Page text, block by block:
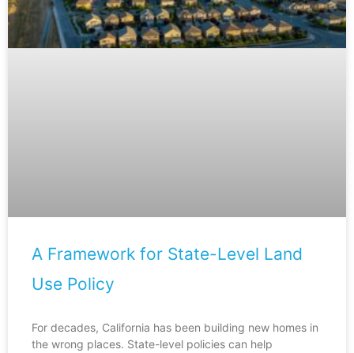
A Framework for State-Level Land
Use Policy
For decades, California has been building new homes in
the wrong places. State-level policies can help